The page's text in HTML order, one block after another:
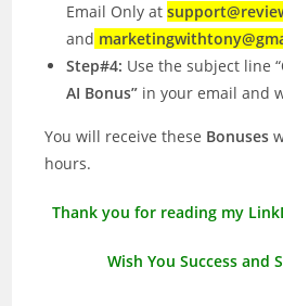
Email Only at
and
Step#4: Use the subject line “
AI Bonus” in your email and
You will receive these Bonuses
hours.
Thank you for reading my
Wish You Success and